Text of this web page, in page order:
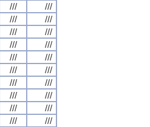
///
///
///
///
///
///
///
///
///
///
///
///
///
///
///
///
///
///
///
///